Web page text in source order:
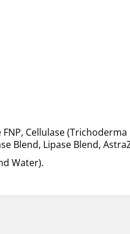
Cellulase
Blend, Lipase Blend,
Water).